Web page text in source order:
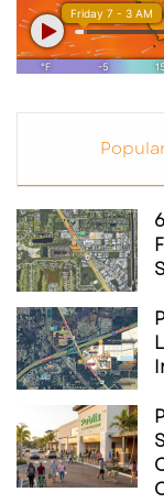
The kind
The Real
From a
the most
what comes